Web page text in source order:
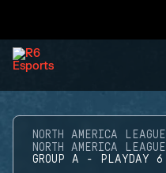
NORTH AMERICA LEAGUE
NORTH AMERICA LEAGUE
GROUP A - PLAYDAY 6